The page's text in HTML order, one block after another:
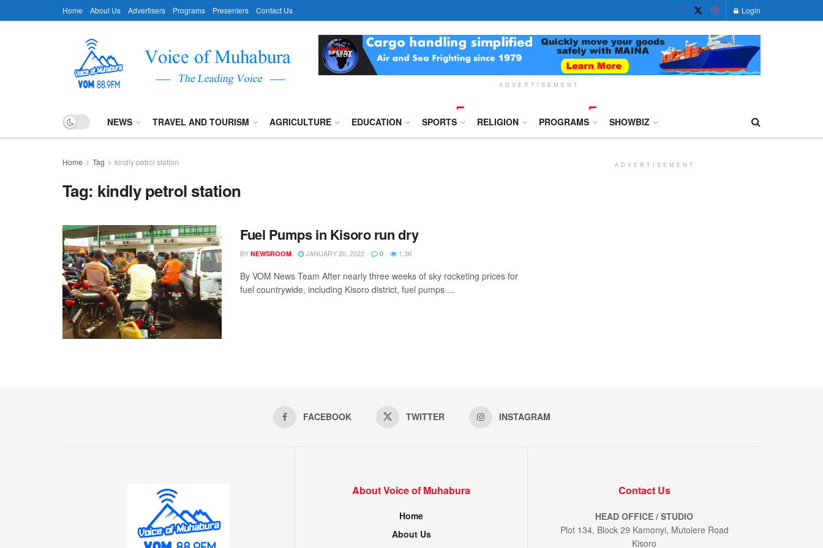
Home About Us Advertisers Programs Presenters Contact Us Login
ADVERTISEMENT
NEWS TRAVEL AND TOURISM AGRICULTURE EDUCATION SPORTS RELIGION PROGRAMS SHOWBIZ
Home Tag kindly petrol station
Tag: kindly petrol station
Fuel Pumps in Kisoro run dry
BY NEWSROOM JANUARY 20, 2022 0 1.3K
By VOM News Team After nearly three weeks of sky rocketing prices for
fuel countrywide, including Kisoro district, fuel pumps ...
ADVERTISEMENT
FACEBOOK TWITTER INSTAGRAM
About Voice of Muhabura
Home
About Us
Contact Us
HEAD OFFICE / STUDIO
Plot 134, Block 29 Kamonyi, Mutolere Road
Kisoro